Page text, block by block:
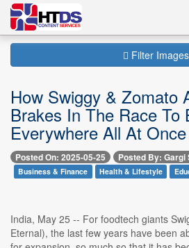
Filter Images
How Swiggy & Zomato
Brakes In The Race To
Everywhere All At Once
Posted On: 2025-05-25 Posted By: Gargi
Business & Finance Health & Lifestyle
India, May 25 -- For foodtech giants
Eternal), the last few years have been